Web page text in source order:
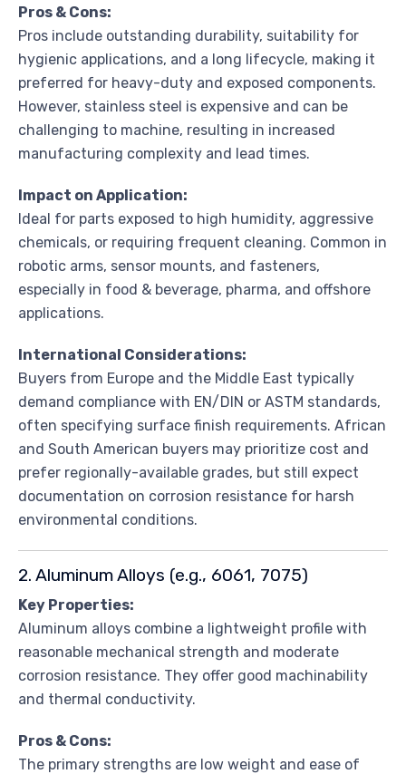
Pros & Cons:
Pros include outstanding durability, suitability for
hygienic applications, and a long lifecycle, making it
preferred for heavy-duty and exposed components.
However, stainless steel is expensive and can be
challenging to machine, resulting in increased
manufacturing complexity and lead times.
Impact on Application:
Ideal for parts exposed to high humidity, aggressive
chemicals, or requiring frequent cleaning. Common in
robotic arms, sensor mounts, and fasteners,
especially in food & beverage, pharma, and offshore
applications.
International Considerations:
Buyers from Europe and the Middle East typically
demand compliance with EN/DIN or ASTM standards,
often specifying surface finish requirements. African
and South American buyers may prioritize cost and
prefer regionally-available grades, but still expect
documentation on corrosion resistance for harsh
environmental conditions.
2. Aluminum Alloys (e.g., 6061, 7075)
Key Properties:
Aluminum alloys combine a lightweight profile with
reasonable mechanical strength and moderate
corrosion resistance. They offer good machinability
and thermal conductivity.
Pros & Cons:
The primary strengths are low weight and ease of